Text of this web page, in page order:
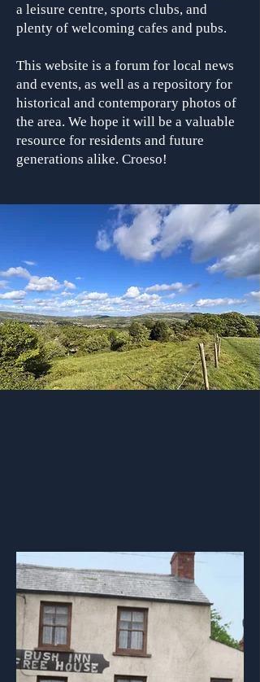
a leisure centre, sports clubs, and
plenty of welcoming cafes and pubs.
This website is a forum for local news
and events, as well as a repository for
historical and contemporary photos of
the area. We hope it will be a valuable
resource for residents and future
generations alike. Croeso!